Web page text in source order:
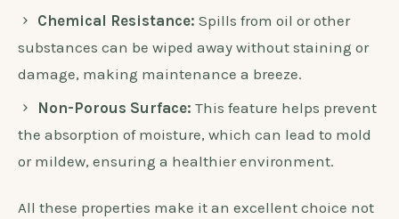
Chemical Resistance: Spills from oil or other
substances can be wiped away without staining or
damage, making maintenance a breeze.
Non-Porous Surface: This feature helps prevent
the absorption of moisture, which can lead to mold
or mildew, ensuring a healthier environment.
All these properties make it an excellent choice not